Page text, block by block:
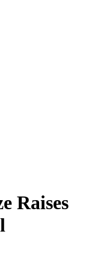
Raises